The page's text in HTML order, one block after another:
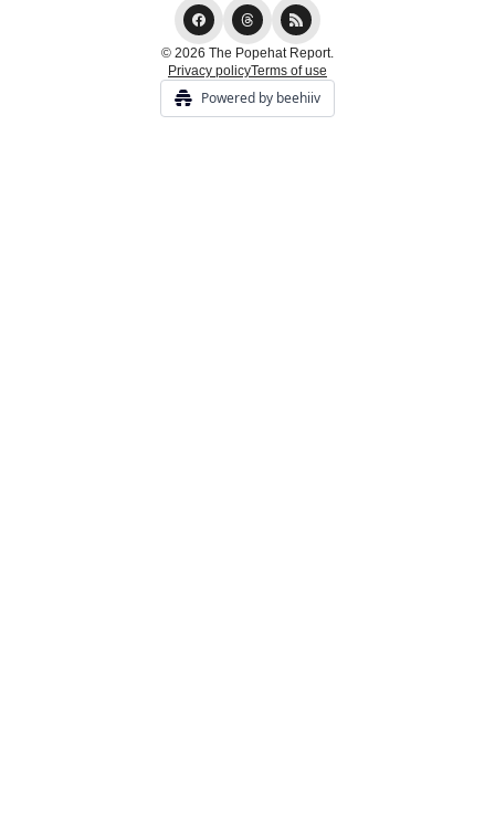
© 2026 The Popehat Report.
Privacy policyTerms of use
Powered by beehiiv